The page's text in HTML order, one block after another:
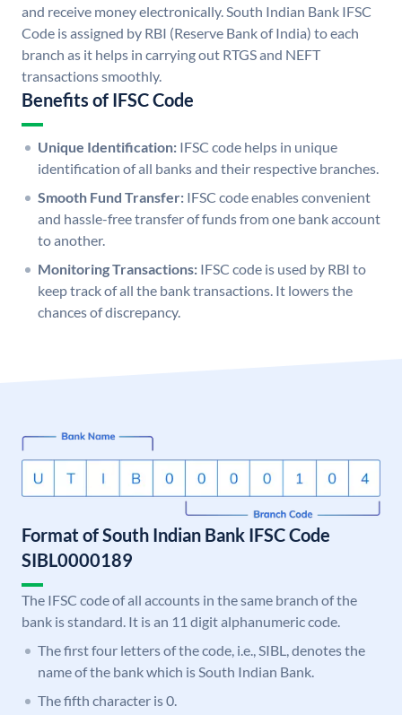
and receive money electronically. South Indian Bank IFSC
Code is assigned by RBI (Reserve Bank of India) to each
branch as it helps in carrying out RTGS and NEFT
transactions smoothly.
Benefits of IFSC Code
Unique Identification: IFSC code helps in unique
identification of all banks and their respective branches.
Smooth Fund Transfer: IFSC code enables convenient
and hassle-free transfer of funds from one bank account
to another.
Monitoring Transactions: IFSC code is used by RBI to
keep track of all the bank transactions. It lowers the
chances of discrepancy.
Format of South Indian Bank IFSC Code
SIBL0000189
The IFSC code of all accounts in the same branch of the
bank is standard. It is an 11 digit alphanumeric code.
The first four letters of the code, i.e., SIBL, denotes the
name of the bank which is South Indian Bank.
The fifth character is 0.